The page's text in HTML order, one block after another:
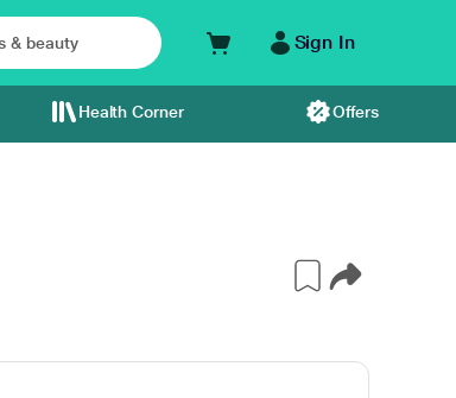
Sign In
Health Corner Offers